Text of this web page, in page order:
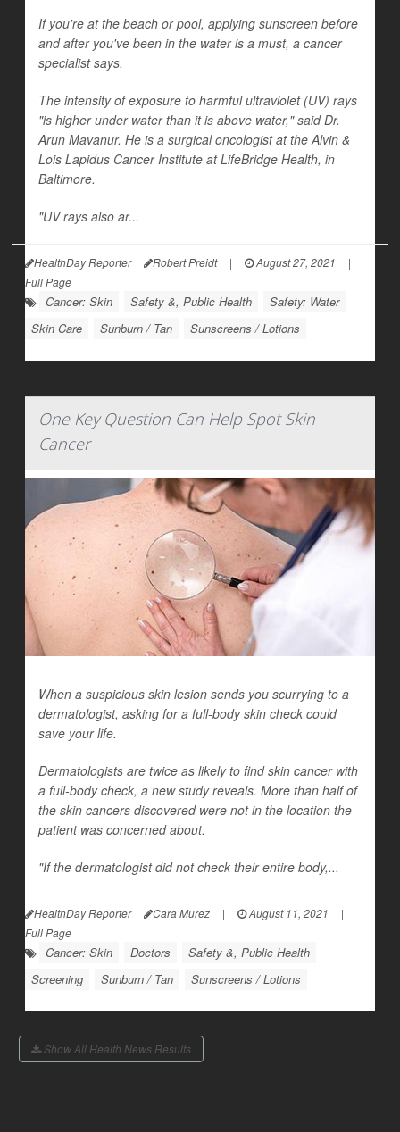
If you're at the beach or pool, applying sunscreen before
and after you've been in the water is a must, a cancer
specialist says.
The intensity of exposure to harmful ultraviolet (UV) rays
"is higher under water than it is above water," said Dr.
Arun Mavanur. He is a surgical oncologist at the Alvin &
Lois Lapidus Cancer Institute at LifeBridge Health, in
Baltimore.
"UV rays also ar...
HealthDay Reporter Robert Preidt | August 27, 2021
|
Full Page
Cancer: Skin Safety &, Public Health
Safety: Water
Skin Care
Sunburn / Tan Sunscreens / Lotions
One Key Question Can Help Spot Skin
Cancer
When a suspicious skin lesion sends you scurrying to a
dermatologist, asking for a full-body skin check could
save your life.
Dermatologists are twice as likely to find skin cancer with
a full-body check, a new study reveals. More than half of
the skin cancers discovered were not in the location the
patient was concerned about.
"If the dermatologist did not check their entire body,...
HealthDay Reporter Cara Murez | August 11, 2021
|
Full Page
Cancer: Skin Doctors
Safety &, Public Health
Screening
Sunburn / Tan Sunscreens / Lotions
Show All Health News Results